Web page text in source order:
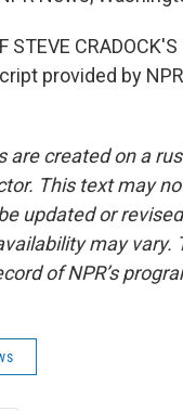
STEVE CRADOCK'S
provided by
are created on a
This text may
updated or
may vary.
of NPR’s